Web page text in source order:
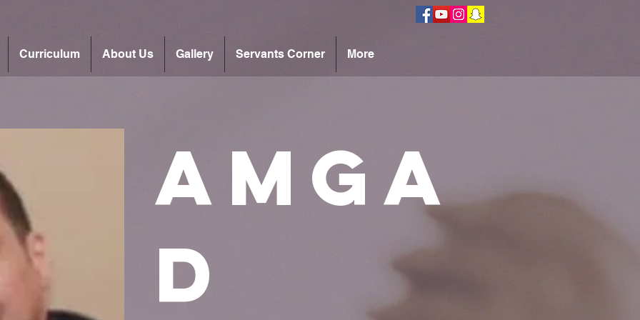
Curriculum About Us Gallery Servants Corner More
Amga
d